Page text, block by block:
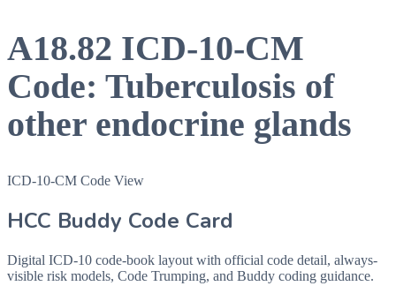
A18.82 ICD-10-CM
Code: Tuberculosis of
other endocrine glands
ICD-10-CM Code View
HCC Buddy Code Card
Digital ICD-10 code-book layout with official code detail, always-
visible risk models, Code Trumping, and Buddy coding guidance.